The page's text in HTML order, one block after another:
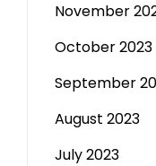
November
October 2023
September
August 2023
July 2023